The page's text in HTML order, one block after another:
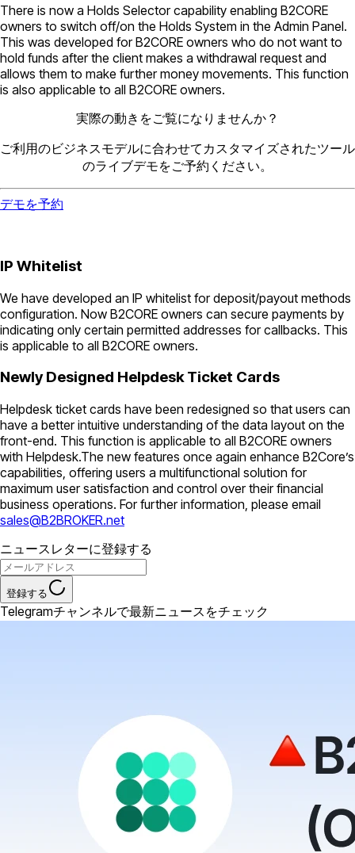
There is now a Holds Selector capability enabling B2CORE
owners to switch off/on the Holds System in the Admin Panel.
This was developed for B2CORE owners who do not want to
hold funds after the client makes a withdrawal request and
allows them to make further money movements. This function
is also applicable to all B2CORE owners.
実際の動きをご覧になりませんか？
ご利用のビジネスモデルに合わせてカスタマイズされたツール
のライブデモをご予約ください。
デモを予約
IP Whitelist
We have developed an IP whitelist for deposit/payout methods
configuration. Now B2CORE owners can secure payments by
indicating only certain permitted addresses for callbacks. This
is applicable to all B2CORE owners.
Newly Designed Helpdesk Ticket Cards
Helpdesk ticket cards have been redesigned so that users can
have a better intuitive understanding of the data layout on the
front-end. This function is applicable to all B2CORE owners
with Helpdesk.The new features once again enhance B2Core’s
capabilities, offering users a multifunctional solution for
maximum user satisfaction and control over their financial
business operations. For further information, please email
sales@B2BROKER.net
ニュースレターに登録する
登録する
Telegramチャンネルで最新ニュースをチェック